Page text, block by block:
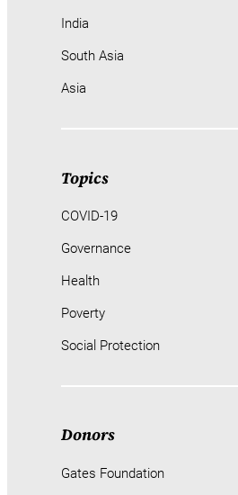
India
South Asia
Asia
Topics
COVID-19
Governance
Health
Poverty
Social Protection
Donors
Gates Foundation